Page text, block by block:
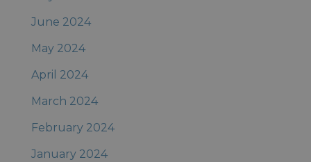
June 2024
May 2024
April 2024
March 2024
February 2024
January 2024